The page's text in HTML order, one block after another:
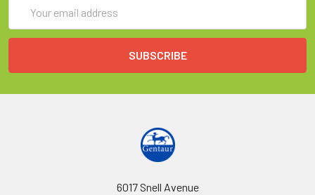
Address
6017 Snell Avenue